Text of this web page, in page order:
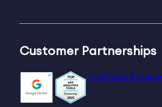
Customer Partnerships
FoxData